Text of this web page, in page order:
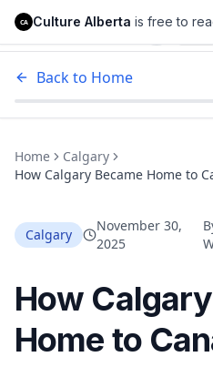
Culture Alberta
Back to Home
Home
Calgary
How Calgary Became Home to
Calgary
November 30,
2025
How
Home to
CA Culture Alberta is free to read — cookies